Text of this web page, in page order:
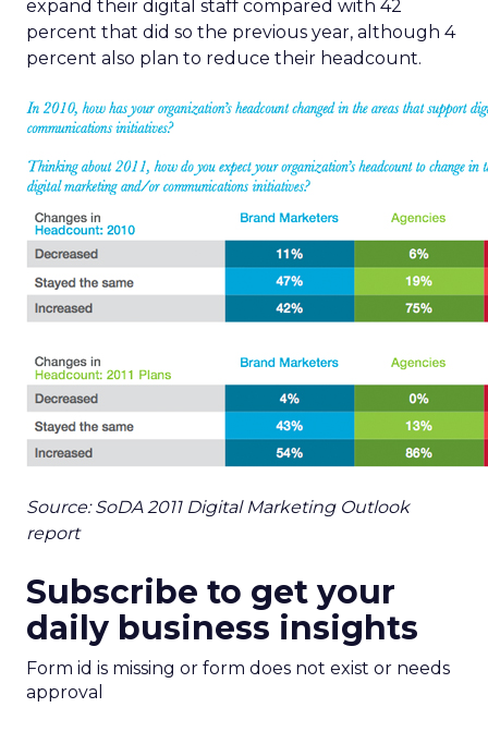
expand their digital staff compared with 42
percent that did so the previous year, although 4
percent also plan to reduce their headcount.
Source: SoDA 2011 Digital Marketing Outlook
report
Subscribe to get your
daily business insights
Form id is missing or form does not exist or needs
approval